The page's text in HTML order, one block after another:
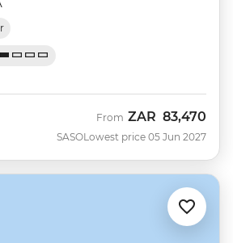
SASO
From ZAR 83,470
Lowest price 05 Jun 2027